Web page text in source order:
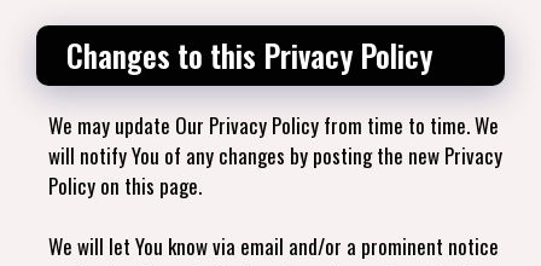
Changes to this Privacy Policy
We may update Our Privacy Policy from time to time. We
will notify You of any changes by posting the new Privacy
Policy on this page.
We will let You know via email and/or a prominent notice